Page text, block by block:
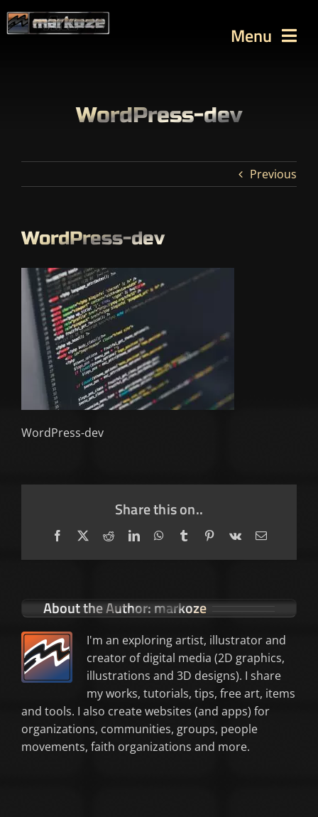
Skip
to
Menu
TUTORIALS
Contact
WordPress-dev
Previous
WordPress-dev
WordPress-dev
Share this on..
Facebook
X RedditLinkedInWhatsApp
TumblrPinterest
Vk Email
About the Author:markoze
I'm an exploring artist, illustrator and
creator of digital media (2D graphics,
illustrations and 3D designs). I share
my works, tutorials, tips, free art, items
and tools. I also create websites (and apps) for
organizations, communities, groups, people
movements, faith organizations and more.